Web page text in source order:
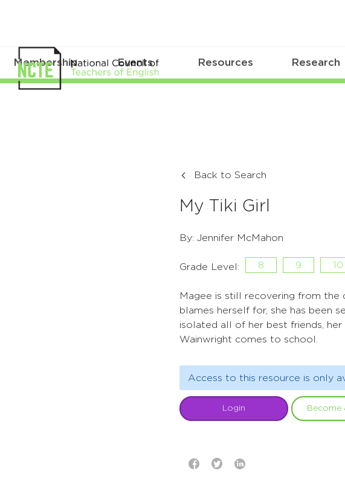
Membership Events Resources Research
Back to Search
My Tiki Girl
By: Jennifer McMahon
Grade Level: 8 9 10
Magee is still recovering from the
blames herself for, she has been
isolated all of her best friends,
Wainwright comes to school.
Access to this resource is only
Login Become